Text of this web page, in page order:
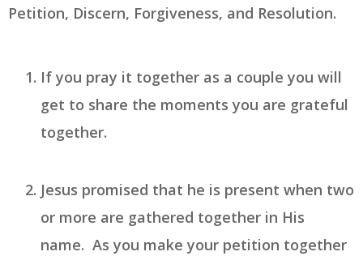
Petition, Discern, Forgiveness, and Resolution.
If you pray it together as a couple you will
get to share the moments you are grateful
together.
Jesus promised that he is present when two
or more are gathered together in His
name. As you make your petition together